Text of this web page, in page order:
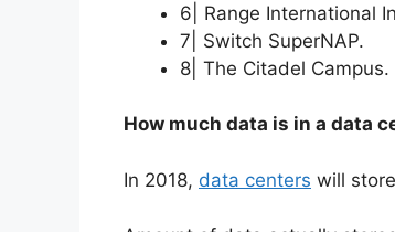
6| Range International
7| Switch SuperNAP.
8| The Citadel Campus.
How much data is in a data
In 2018, data centers will